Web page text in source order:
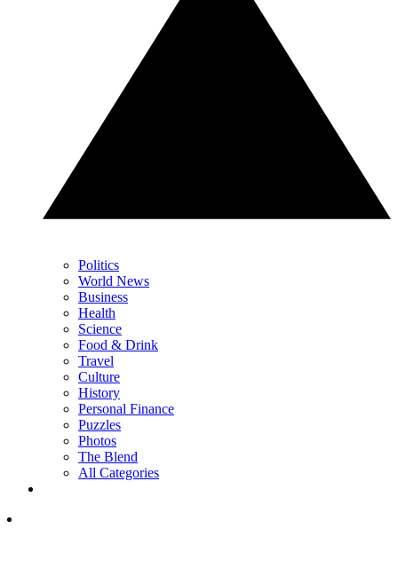
Politics
World News
Business
Health
Science
Food & Drink
Travel
Culture
History
Personal Finance
Puzzles
Photos
The Blend
All Categories